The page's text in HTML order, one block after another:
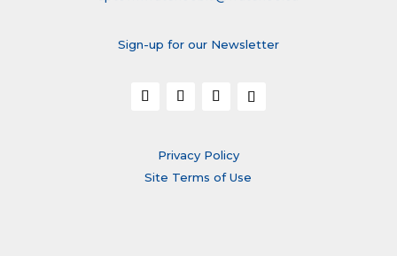
Sign-up for our Newsletter
Privacy Policy
Site Terms of Use